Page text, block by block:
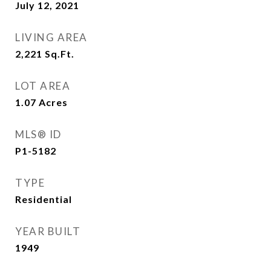
July 12, 2021
LIVING AREA
2,221 Sq.Ft.
LOT AREA
1.07 Acres
MLS® ID
P1-5182
TYPE
Residential
YEAR BUILT
1949